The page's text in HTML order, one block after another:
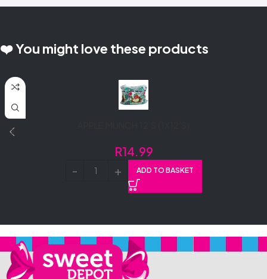
❤️ You might love these products
R14.99
ADD TO BASKET